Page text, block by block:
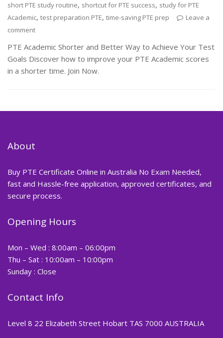
short PTE study routine, shortcut for PTE success, study for PTE
Academic,test preparation PTE,time-saving PTE prep
Leave a
comment
PTE Academic Shorter and Better Way to Achieve Your Test
Goals Discover how to improve your PTE Academic scores
in a shorter time. Join Now.
About
Buy PTE Certificate Online in Australia No Exam Needed,
fast and Hassle-free application, approved certificates, and
secure process.
Opening Hours
Mon – Wed : 8:00am – 06:00pm
Thu – Sat : 10:00am – 10:00pm
Sunday : Close
Contact Info
Level 8 22 Elizabeth Street Hobart TAS 7000 AUSTRALIA